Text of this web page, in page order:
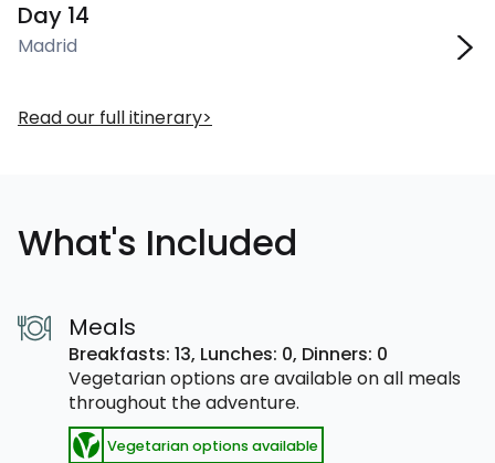
Day 14
Madrid
Read our full itinerary
What's Included
Meals
Breakfasts: 13, Lunches: 0, Dinners: 0
Vegetarian options are available on all meals
throughout the adventure.
Vegetarian options available